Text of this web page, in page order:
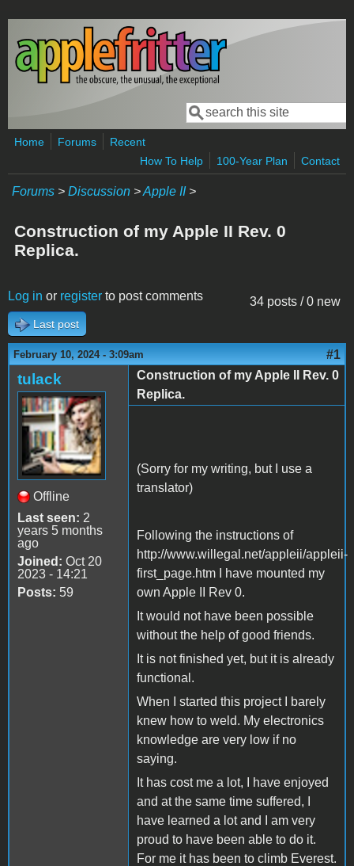
Skip to main content
Search form
Search
Home Forums
Recent
How To Help
100-Year Plan Contact
Forums > Discussion >Apple II>
Construction of my Apple II Rev. 0
Replica.
34 posts / 0 new
Log in or register to post comments
Last post
February 10, 2024 - 3:09am #1
tulack
Offline
Last seen: 2
years 5 months
ago
Joined: Oct 20
2023 - 14:21
Posts: 59
Construction of my Apple II Rev. 0
Replica.
(Sorry for my writing, but I use a
translator)
Following the instructions of
http://www.willegal.net/appleii/appleii-
first_page.htm I have mounted my
own Apple II Rev 0.
It would not have been possible
without the help of good friends.
It is not finished yet, but it is already
functional.
When I started this project I barely
knew how to weld. My electronics
knowledge are very low if no
saying.
It has cost me a lot, I have enjoyed
and at the same time suffered, I
have learned a lot and I am very
proud to have been able to do it.
For me it has been to climb Everest.